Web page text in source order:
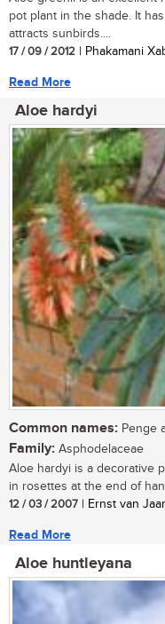
pot plant in the shade. It
attracts sunbirds....
17 / 09 / 2012 | Phakamani
Read More
Aloe hardyi
Common names: Penge
Family: Asphodelaceae
Aloe hardyi is a decorative
in rosettes at the end of
12 / 03 / 2007 | Ernst van
Read More
Aloe huntleyana